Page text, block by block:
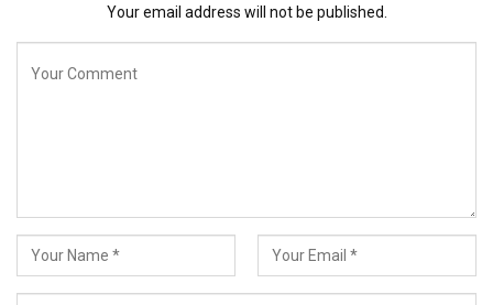
process simpler, faster and stress-free. You can spend
five minutes reading this article, half an hour
implementing the WordPress tricks you’ve learned and
Choose a theme that embraces simplicity
Spend less time dealing with images
Be really very careful about which shortcodes you
Your email address will not be published.